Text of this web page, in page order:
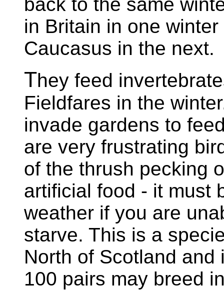
in Britain in one
Caucasus in the next.
They feed
Fieldfares in the
invade gardens to
are very frustrating
of the thrush pecking
artificial food - it must
weather if you are
starve. This is a
North of Scotland
100 pairs may breed